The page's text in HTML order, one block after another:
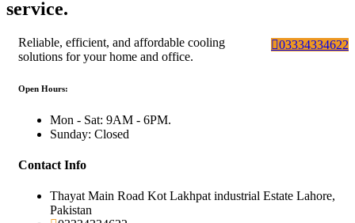
service.
03334334622
Reliable, efficient, and affordable cooling
solutions for your home and office.
Open Hours:
Mon - Sat: 9AM - 6PM.
Sunday: Closed
Contact Info
Thayat Main Road Kot Lakhpat industrial Estate Lahore,
Pakistan